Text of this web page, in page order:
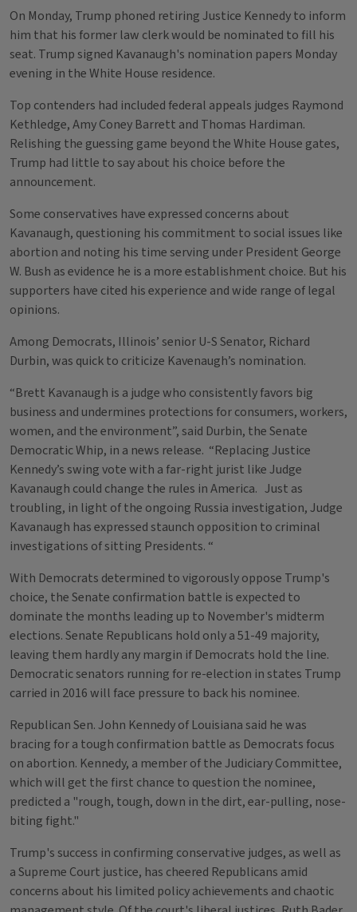
On Monday, Trump phoned retiring Justice Kennedy to inform
him that his former law clerk would be nominated to fill his
seat. Trump signed Kavanaugh's nomination papers Monday
evening in the White House residence.
Top contenders had included federal appeals judges Raymond
Kethledge, Amy Coney Barrett and Thomas Hardiman.
Relishing the guessing game beyond the White House gates,
Trump had little to say about his choice before the
announcement.
Some conservatives have expressed concerns about
Kavanaugh, questioning his commitment to social issues like
abortion and noting his time serving under President George
W. Bush as evidence he is a more establishment choice. But his
supporters have cited his experience and wide range of legal
opinions.
Among Democrats, Illinois’ senior U-S Senator, Richard
Durbin, was quick to criticize Kavenaugh’s nomination.
“Brett Kavanaugh is a judge who consistently favors big
business and undermines protections for consumers, workers,
women, and the environment”, said Durbin, the Senate
Democratic Whip, in a news release. “Replacing Justice
Kennedy’s swing vote with a far-right jurist like Judge
Kavanaugh could change the rules in America. Just as
troubling, in light of the ongoing Russia investigation, Judge
Kavanaugh has expressed staunch opposition to criminal
investigations of sitting Presidents. “
With Democrats determined to vigorously oppose Trump's
choice, the Senate confirmation battle is expected to
dominate the months leading up to November's midterm
elections. Senate Republicans hold only a 51-49 majority,
leaving them hardly any margin if Democrats hold the line.
Democratic senators running for re-election in states Trump
carried in 2016 will face pressure to back his nominee.
Republican Sen. John Kennedy of Louisiana said he was
bracing for a tough confirmation battle as Democrats focus
on abortion. Kennedy, a member of the Judiciary Committee,
which will get the first chance to question the nominee,
predicted a "rough, tough, down in the dirt, ear-pulling, nose-
biting fight."
Trump's success in confirming conservative judges, as well as
a Supreme Court justice, has cheered Republicans amid
concerns about his limited policy achievements and chaotic